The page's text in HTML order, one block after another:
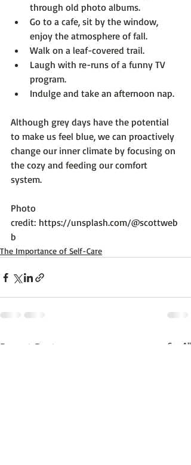
through old photo albums.
Go to a cafe, sit by the window,
enjoy the atmosphere of fall.
Walk on a leaf-covered trail.
Laugh with re-runs of a funny TV
program.
Indulge and take an afternoon nap.
Although grey days have the potential
to make us feel blue, we can proactively
change our inner climate by focusing on
the cozy and feeding our comfort
system.
Photo
credit: https://unsplash.com/@scottweb
b
The Importance of Self-Care
Recent Posts See All